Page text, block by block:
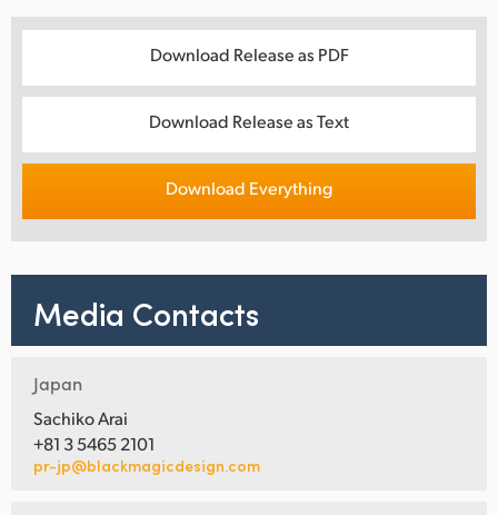
Download Release as PDF
Download Release as Text
Download Everything
Media Contacts
Japan
Sachiko Arai
+81 3 5465 2101
pr-jp@blackmagicdesign.com